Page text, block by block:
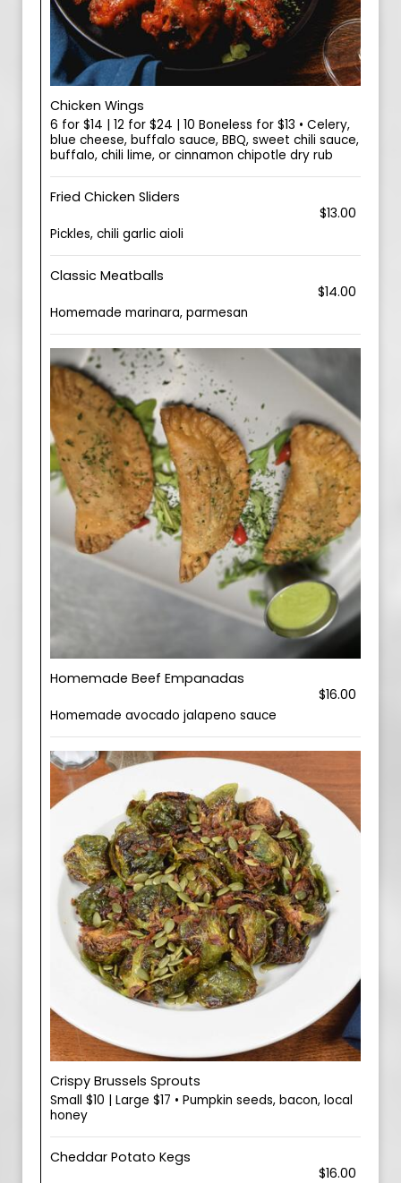
Chicken Wings
6 for $14 | 12 for $24 | 10 Boneless for $13 • Celery,
blue cheese, buffalo sauce, BBQ, sweet chili sauce,
buffalo, chili lime, or cinnamon chipotle dry rub
Fried Chicken Sliders
$13.00
Pickles, chili garlic aioli
Classic Meatballs
$14.00
Homemade marinara, parmesan
Homemade Beef Empanadas
$16.00
Homemade avocado jalapeno sauce
Crispy Brussels Sprouts
Small $10 | Large $17 • Pumpkin seeds, bacon, local
honey
Cheddar Potato Kegs
$16.00